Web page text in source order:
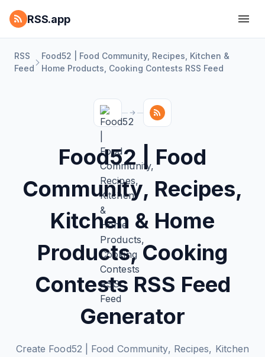
RSS.app
RSS
Feed
Food52 | Food Community, Recipes, Kitchen‌ &
Home Products, Cooking Contests RSS Feed
Food52 | Food
Community, Recipes,
Kitchen‌ & Home
Products, Cooking
Contests RSS Feed
Generator
Create Food52 | Food Community, Recipes, Kitchen‌